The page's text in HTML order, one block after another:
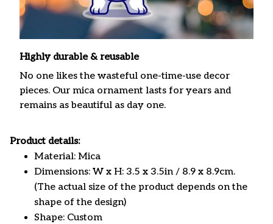
Highly durable & reusable
No one likes the wasteful one-time-use decor
pieces. Our mica ornament lasts for years and
remains as beautiful as day one.
Product details:
Material: Mica
Dimensions: W x H: 3.5 x 3.5in / 8.9 x 8.9cm.
(The actual size of the product depends on the
shape of the design)
Shape: Custom